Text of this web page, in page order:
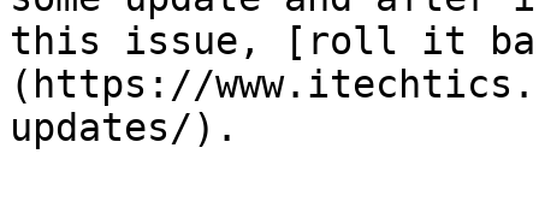
this issue, [roll it
(https://